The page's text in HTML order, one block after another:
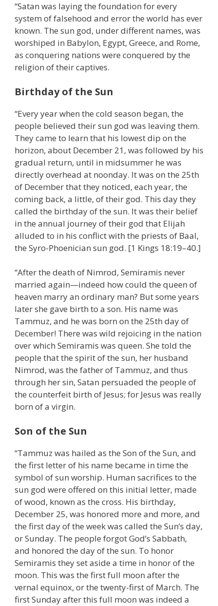
“Satan was laying the foundation for every
system of falsehood and error the world has ever
known. The sun god, under different names, was
worshiped in Babylon, Egypt, Greece, and Rome,
as conquering nations were conquered by the
religion of their captives.
Birthday of the Sun
“Every year when the cold season began, the
people believed their sun god was leaving them.
They came to learn that his lowest dip on the
horizon, about December 21, was followed by his
gradual return, until in midsummer he was
directly overhead at noonday. It was on the 25th
of December that they noticed, each year, the
coming back, a little, of their god. This day they
called the birthday of the sun. It was their belief
in the annual journey of their god that Elijah
alluded to in his conflict with the priests of Baal,
the Syro-Phoenician sun god. [1 Kings 18:19–40.]
“After the death of Nimrod, Semiramis never
married again—indeed how could the queen of
heaven marry an ordinary man? But some years
later she gave birth to a son. His name was
Tammuz, and he was born on the 25th day of
December! There was wild rejoicing in the nation
over which Semiramis was queen. She told the
people that the spirit of the sun, her husband
Nimrod, was the father of Tammuz, and thus
through her sin, Satan persuaded the people of
the counterfeit birth of Jesus; for Jesus was really
born of a virgin.
Son of the Sun
“Tammuz was hailed as the Son of the Sun, and
the first letter of his name became in time the
symbol of sun worship. Human sacrifices to the
sun god were offered on this initial letter, made
of wood, known as the cross. His birthday,
December 25, was honored more and more, and
the first day of the week was called the Sun’s day,
or Sunday. The people forgot God’s Sabbath,
and honored the day of the sun. To honor
Semiramis they set aside a time in honor of the
moon. This was the first full moon after the
vernal equinox, or the twenty-first of March. The
first Sunday after this full moon was indeed a